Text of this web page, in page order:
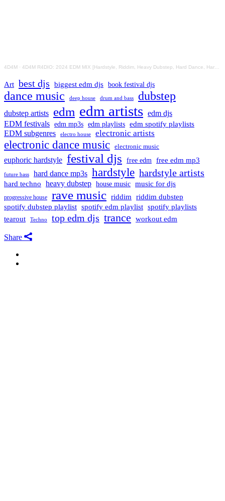
4D4M · 4D4M R4DIO: 2024 EDM MIX [Hardstyle, Riddim, Heavy Dubstep, Hard Dance, Hardcore EDM Playlist]
Art best djs biggest edm djs book festival djs
dance music deep house drum and bass dubstep
dubstep artists edm edm artists edm djs
EDM festivals edm mp3s edm playlists edm spotify playlists
EDM subgenres electro house electronic artists
electronic dance music electronic music
euphoric hardstyle festival djs free edm free edm mp3
future bass hard dance mp3s hardstyle hardstyle artists
hard techno heavy dubstep house music music for djs
progressive house rave music riddim riddim dubstep
spotify dubstep playlist spotify edm playlist spotify playlists
tearout
Techno top edm djs trance workout edm
Share